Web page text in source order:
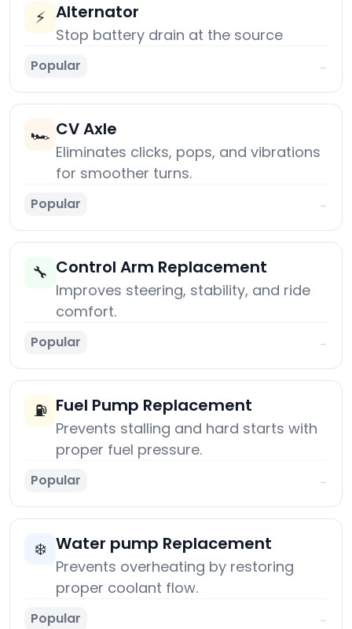
⚡ Alternator
Stop battery drain at the source
Popular →
🏎️ CV Axle
Eliminates clicks, pops, and vibrations
for smoother turns.
Popular →
🔧 Control Arm Replacement
Improves steering, stability, and ride
comfort.
Popular →
⛽ Fuel Pump Replacement
Prevents stalling and hard starts with
proper fuel pressure.
Popular →
❄️ Water pump Replacement
Prevents overheating by restoring
proper coolant flow.
Popular →